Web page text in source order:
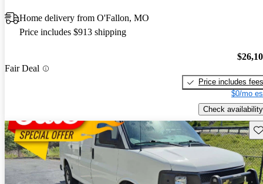
Home delivery from O'Fallon, MO
Price includes $913 shipping
Fair Deal
Price includes fees
$0/mo
Check availability